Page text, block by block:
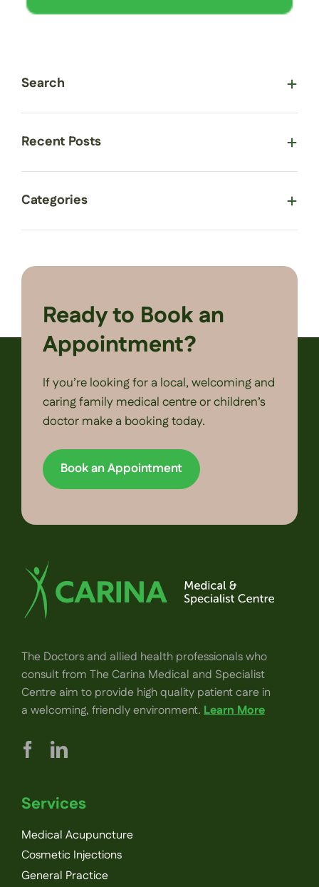
Search
Recent Posts
Categories
Ready to Book an
Appointment?
If you’re looking for a local, welcoming and
caring family medical centre or children’s
doctor make a booking today.
Book an Appointment
The Doctors and allied health professionals who
consult from The Carina Medical and Specialist
Centre aim to provide high quality patient care in
a welcoming, friendly environment. Learn More
Services
Medical Acupuncture
Cosmetic Injections
General Practice